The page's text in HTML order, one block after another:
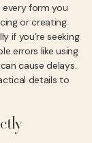
form you
or creating
if you’re seeking
errors like using
cause delays.
details to